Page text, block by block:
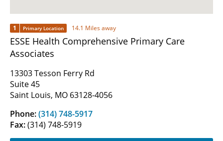
1 Primary Location 14.1 Miles away
ESSE Health Comprehensive Primary Care
Associates
13303 Tesson Ferry Rd
Suite 45
Saint Louis, MO 63128-4056
Phone:(314) 748-5917
Fax:(314) 748-5919